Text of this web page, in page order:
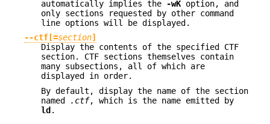
automatically implies the
-wK option, and
only sections requested by other command
line options will be displayed.
--ctf[=section]
Display the contents of the specified CTF
section. CTF sections themselves contain
many subsections, all of which are
displayed in order.
By default, display the name of the section
named
.ctf, which is the name emitted by
ld.